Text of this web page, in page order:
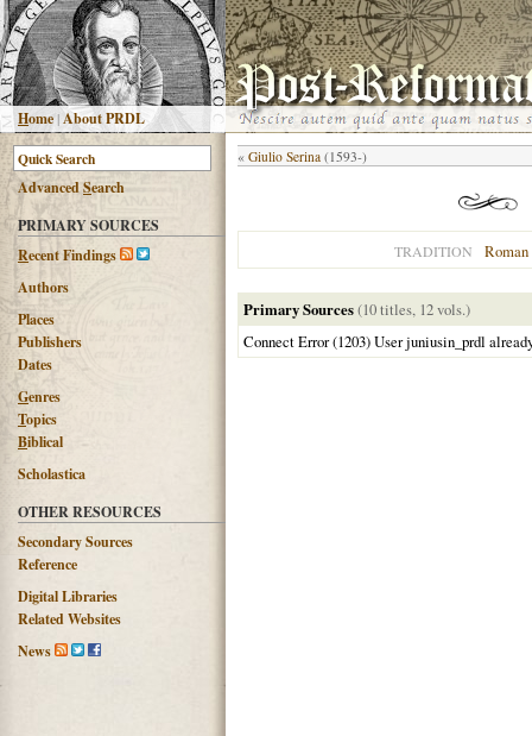
Home |About PRDL
AdvancedSearch
PRIMARY SOURCES
Recent Findings
Authors
Places
Publishers
Dates
Genres
Topics
Biblical
Scholastica
OTHER RESOURCES
Secondary Sources
Reference
Digital Libraries
Related Websites
News
« Giulio Serina (1593-)
TRADITION
Primary Sources(10 titles, 12 vols.)
Connect Error (1203) User juniusin_prdl